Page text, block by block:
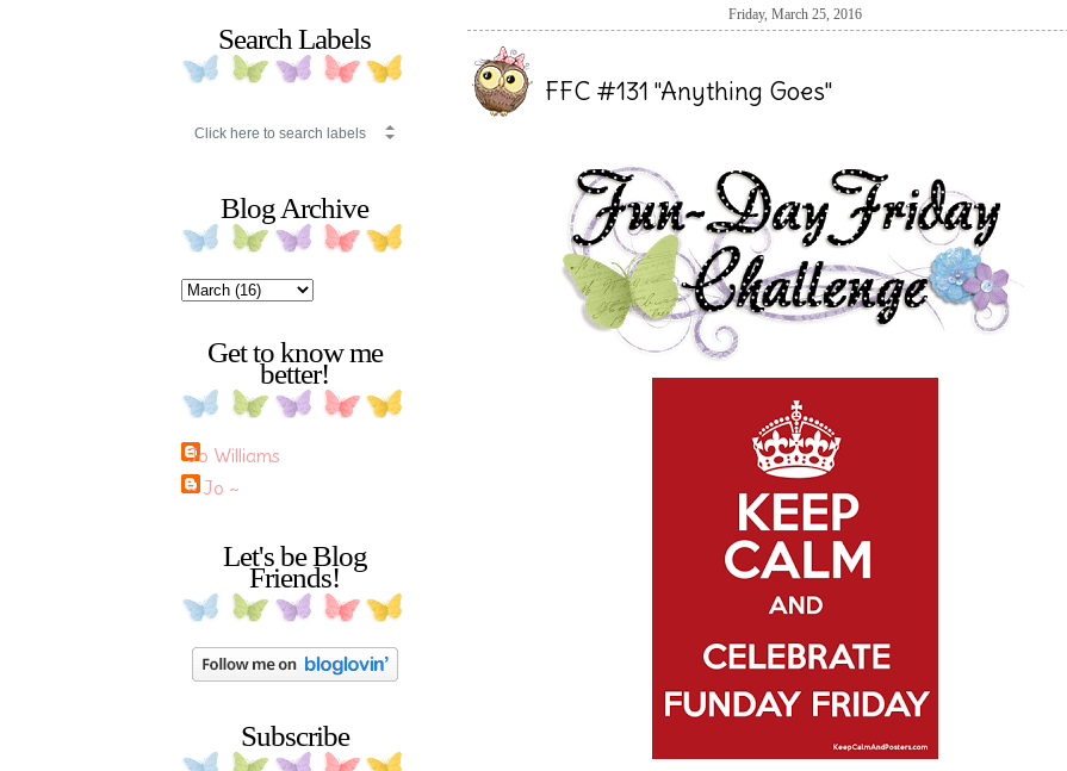
Search Labels
Blog Archive
Get to know me
better!
Jo Williams
~ Jo ~
Let's be Blog
Friends!
Subscribe
Friday, March 25, 2016
FFC #131 "Anything Goes"